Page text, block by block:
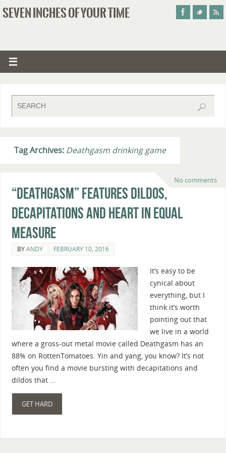
SEVEN INCHES OF YOUR TIME
Tag Archives: Deathgasm drinking game
No comments
“Deathgasm” Features Dildos,
Decapitations and Heart in Equal
Measure
BYANDY FEBRUARY 10, 2016
It’s easy to be
cynical about
everything, but I
think it’s worth
pointing out that
we live in a world
where a gross-out metal movie called Deathgasm has an
88% on RottenTomatoes. Yin and yang, you know? It’s not
often you find a movie bursting with decapitations and
dildos that …
GET HARD